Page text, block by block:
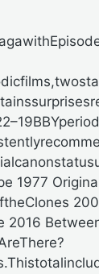
1977
2016